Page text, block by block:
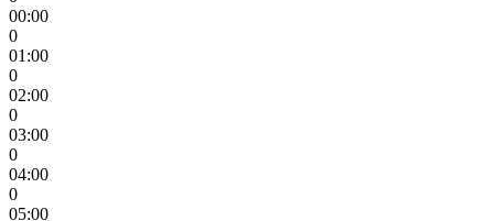
00:00
0
01:00
0
02:00
0
03:00
0
04:00
0
05:00